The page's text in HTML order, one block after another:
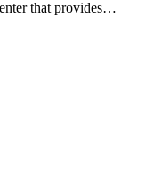
that provides…